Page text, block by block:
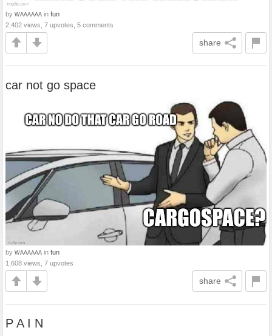
by WAAAAAA in fun
2,402 views, 7 upvotes, 5 comments
share
car not go space
by WAAAAAA in fun
1,608 views, 7 upvotes
share
P A I N